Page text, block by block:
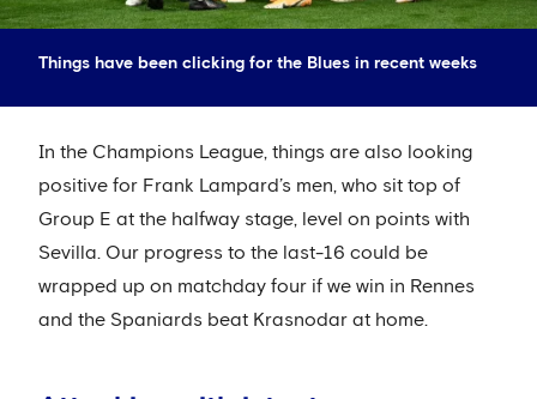
Things have been clicking for the Blues in recent weeks
In the Champions League, things are also looking
positive for Frank Lampard’s men, who sit top of
Group E at the halfway stage, level on points with
Sevilla. Our progress to the last-16 could be
wrapped up on matchday four if we win in Rennes
and the Spaniards beat Krasnodar at home.